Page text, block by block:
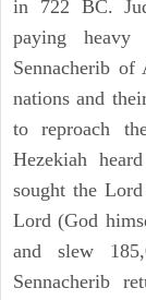
in 722 BC.
paying
Sennacherib
nations and
to reproach
Hezekiah
sought the
Lord (God
and slew
Sennacherib